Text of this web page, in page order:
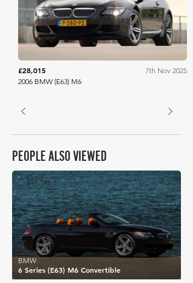
£28,015
7th Nov 2025
2006 BMW (E63) M6
PEOPLE ALSO VIEWED
£21,148
6 Series (E63) M6 Convertible
BMW